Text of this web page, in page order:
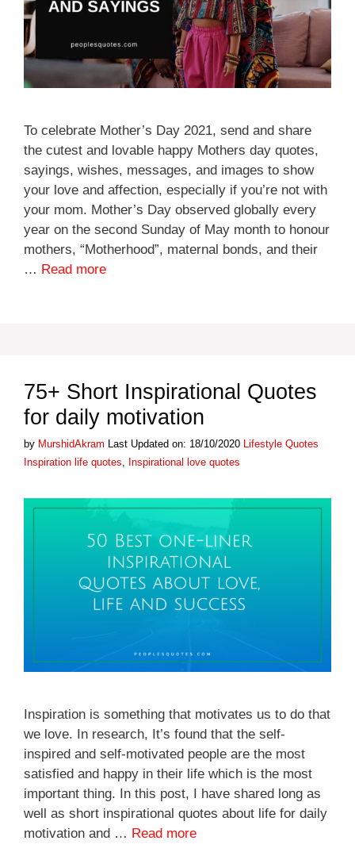
To celebrate Mother’s Day 2021, send and share
the cutest and lovable happy Mothers day quotes,
sayings, wishes, messages, and images to show
your love and affection, especially if you’re not with
your mom. Mother’s Day observed globally every
year on the second Sunday of May month to honour
mothers, “Motherhood”, maternal bonds, and their
… Read more
75+ Short Inspirational Quotes
for daily motivation
by MurshidAkram Last Updated on: 18/10/2020 Categories
Lifestyle Quotes
Inspiration life quotes, Inspirational love quotes
Inspiration is something that motivates us to do that
we love. In research, It’s found that the self-
inspired and self-motivated people are the most
satisfied and happy in their life which is the most
important thing. In this post, I have shared long as
well as short inspirational quotes about life for daily
motivation and … Read more